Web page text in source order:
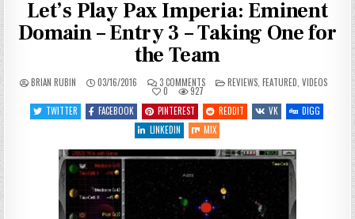
Let’s Play Pax Imperia: Eminent
Domain – Entry 3 – Taking One for
the Team
BRIAN RUBIN 03/16/2016 3 COMMENTSON
LET’S
PAX
IMPERIA:
EMINENT
DOMAIN
–
ENTRY
3
ONE
FOR
THE
TEAM
POSTED
IN
REVIEWS FEATURED VIDEOS
0
927
TWITTER
FACEBOOK PINTEREST REDDIT VK
DIGG
LINKEDIN
MIX